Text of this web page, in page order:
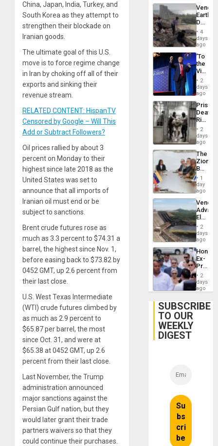
China, Japan, India, Turkey, and
South Korea as they attempt to
strengthen their blockade on
Iranian goods.
The ultimate goal of this U.S.
move is to force regime change
in Iran by choking off all of their
exports and sinking their
revenue stream.
RELATED CONTENT: HispanTV
Censored by Google – Will This
Add or Subtract Followers?
Oil prices rallied by about 3
percent on Monday to their
highest since late 2018 as the
United States was set to
announce that all imports of
Iranian oil must end or be
subject to sanctions.
Brent crude futures rose as
much as 3.3 percent to $74.31 a
barrel, the highest since Nov. 1,
before easing back to $73.82 by
0452 GMT, up 2.6 percent from
their last close.
U.S. West Texas Intermediate
(WTI) crude futures climbed by
as much as 2.9 percent to
$65.87 per barrel, the most
since Oct. 31, and were at
$65.38 at 0452 GMT, up 2.6
percent from their last close.
Last November, the Trump
administration announced
major sanctions against the
Persian Gulf nation, but they
would later grant their trade
partners waivers so that they
could continue their purchases.
Death
Toll
6,125;
US
Flights
4
days
ago
‘To
the
Victor
Belong
the
Spoils’:
Trump
Flaunts
US
of
2
days
ago
Prison
Deaths
Rise
in El
2
days
ago
The
Zionist
in1
day
ago
While
US
Guri
Dam
2
days
ago
Ex-
Juan
Face
Trial
2
days
ago
SUBSCRIBE
TO OUR
WEEKLY
DIGEST